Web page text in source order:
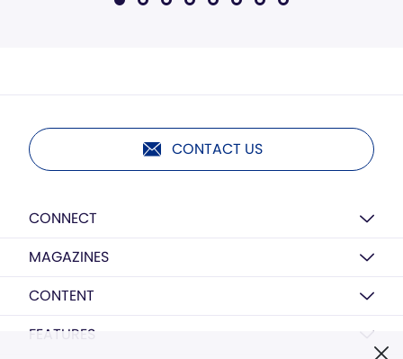
CONTACT US
CONNECT
MAGAZINES
CONTENT
FEATURES